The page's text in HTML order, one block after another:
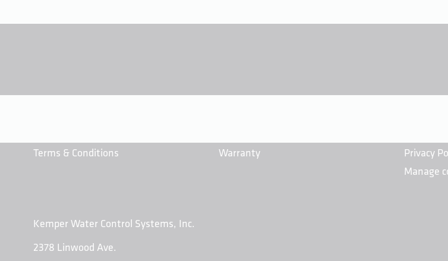
Terms & Conditions Warranty
Privacy
Manage
Kemper Water Control Systems, Inc.
2378 Linwood Ave.